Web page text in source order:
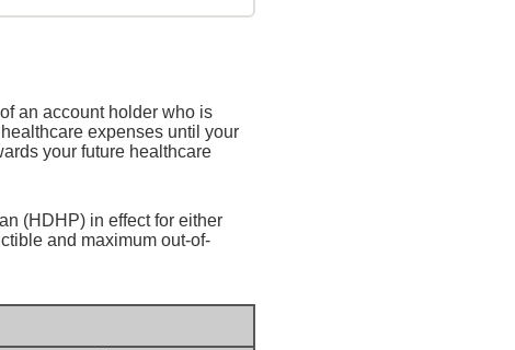
an account holder who is
expenses until your
your future healthcare
(HDHP) in effect for either
and maximum out-of-